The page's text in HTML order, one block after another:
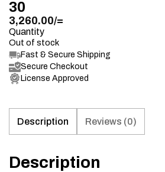
30
3,260.00/=
Quantity
Out of stock
Fast & Secure Shipping
Secure Checkout
License Approved
Description Reviews (0)
Description